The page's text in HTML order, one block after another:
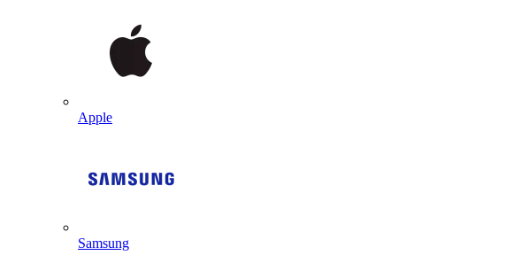
Apple
Samsung